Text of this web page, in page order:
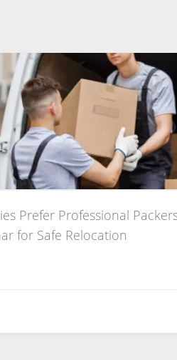
Prefer Professional
for Safe Relocation